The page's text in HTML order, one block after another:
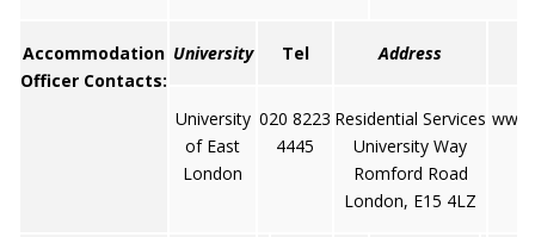
Accommodation
Officer Contacts:
University Tel Address
University
of East
London
020 8223
4445
Residential Services
University Way
Romford Road
London, E15 4LZ